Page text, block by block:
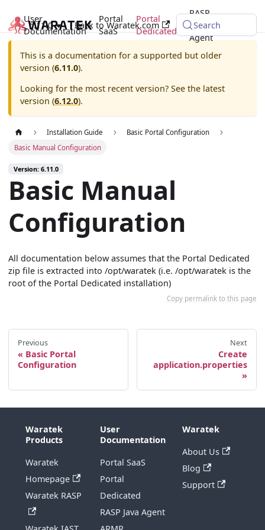
User
Documentation
Portal
SaaS
Portal
Dedicated
RASP
Java
Agent
6.11.0 Back to Waratek.com Search
This is a documentation for a supported but older
version (6.11.0).
Looking for the most recent version? See the latest
version (6.12.0).
Installation Guide
Basic Portal Configuration
Basic Manual Configuration
Version: 6.11.0
Basic Manual
Configuration
All documentation below assumes that the Portal Dedicated
zip file is extracted into /opt/waratek (i.e. /opt/waratek is the
root of the Portal Dedicated installation)
Copy permalink to this page
Previous
Basic Portal
Configuration
Next
Create
application.properties
Waratek
Products
Waratek
Homepage
Waratek RASP
User
Documentation
Portal SaaS
Portal
Dedicated
RASP Java Agent
Waratek
About Us
Blog
Support